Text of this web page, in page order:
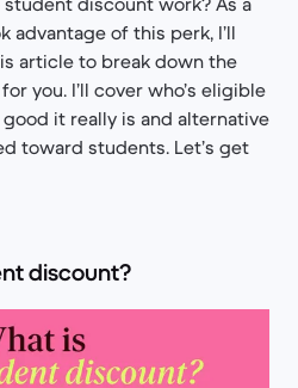
of this perk, I’ll
article to break down the
you. I’ll cover who’s eligible
it really is and alternative
toward students. Let’s get
discount?